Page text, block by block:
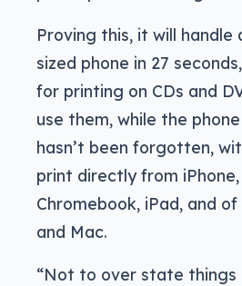
Proving this, it will handle
sized phone in 27
for printing on CDs and
use them, while the
hasn’t been forgotten,
print directly from iPhone,
Chromebook, iPad, and
and Mac.
“Not to over state things